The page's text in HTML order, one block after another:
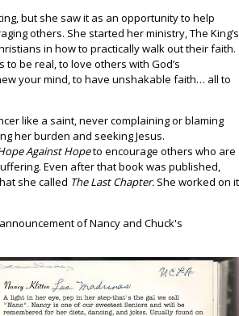
but she saw it as an opportunity to help
others. She started her ministry, The King’s
in how to practically walk out their faith.
to be real, to love others with God’s
your mind, to have unshakable faith… all to
like a saint, never complaining or blaming
her burden and seeking Jesus.
Against Hopeto encourage others who are
Even after that book was published,
she called The Last Chapter. She worked on it
of Nancy and Chuck's